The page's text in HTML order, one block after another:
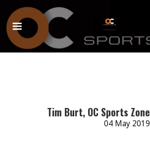
Tim Burt, OC Sports Zone
04 May 2019